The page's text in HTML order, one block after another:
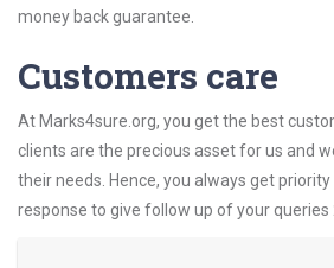
money back guarantee.
Customers care
At Marks4sure.org, you get the best
clients are the precious asset for us and
their needs. Hence, you always get
response to give follow up of your queries